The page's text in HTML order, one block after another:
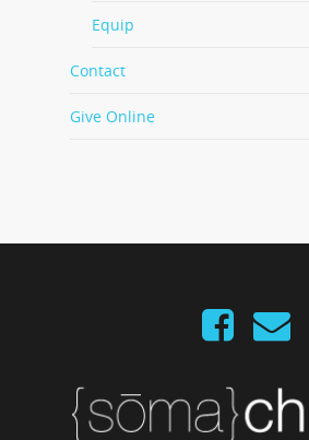
Equip
Contact
Give Online